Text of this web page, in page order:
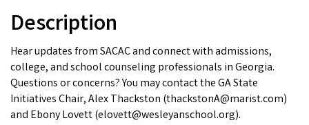
Description
Hear updates from SACAC and connect with admissions,
college, and school counseling professionals in Georgia.
Questions or concerns? You may contact the GA State
Initiatives Chair, Alex Thackston (thackstonA@marist.com)
and Ebony Lovett (elovett@wesleyanschool.org).